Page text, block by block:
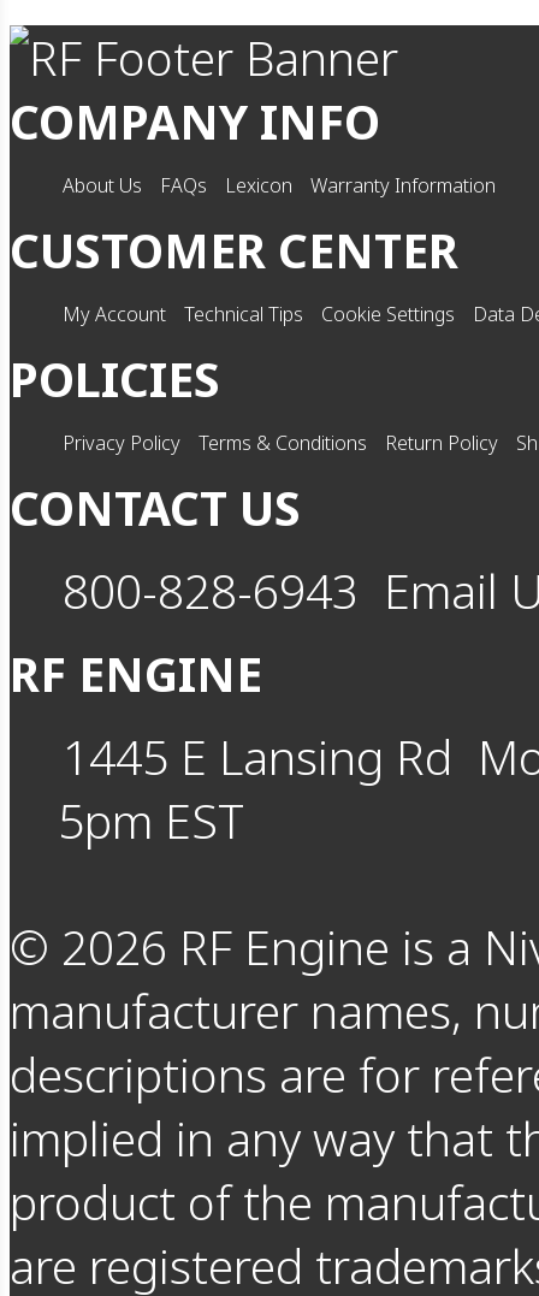
COMPANY INFO
About Us FAQs Lexicon Warranty Information
CUSTOMER CENTER
My Account Technical Tips Cookie Settings Data
POLICIES
Privacy Policy Terms & Conditions Return Policy
CONTACT US
800-828-6943 Email
RF ENGINE
1445 E Lansing Rd
5pm EST
© 2026 RF Engine is a
manufacturer names,
descriptions are for
implied in any way that
product of the
are registered